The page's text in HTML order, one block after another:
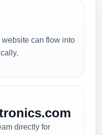
can flow into
directly for